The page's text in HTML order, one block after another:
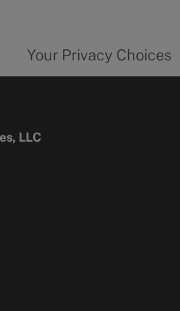
form
Your Privacy Choices
LLC